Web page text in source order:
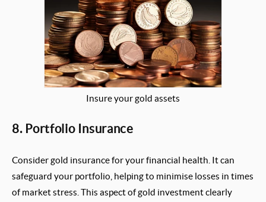
Insure your gold assets
8. Portfolio Insurance
Consider gold insurance for your financial health. It can
safeguard your portfolio, helping to minimise losses in times
of market stress. This aspect of gold investment clearly